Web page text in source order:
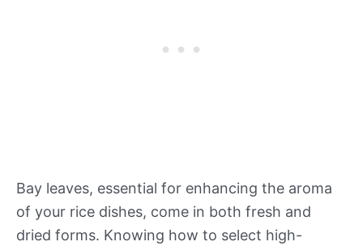
Bay leaves, essential for enhancing the aroma
of your rice dishes, come in both fresh and
dried forms. Knowing how to select high-